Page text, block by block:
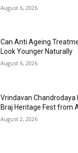
August 6, 2026
Can Anti Ageing
Look Younger Naturally
August 6, 2026
Vrindavan Chandrodaya
Braj Heritage Fest from
August 2, 2026